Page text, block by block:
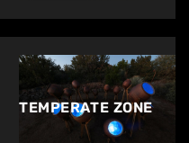
TEMPERATE ZONE